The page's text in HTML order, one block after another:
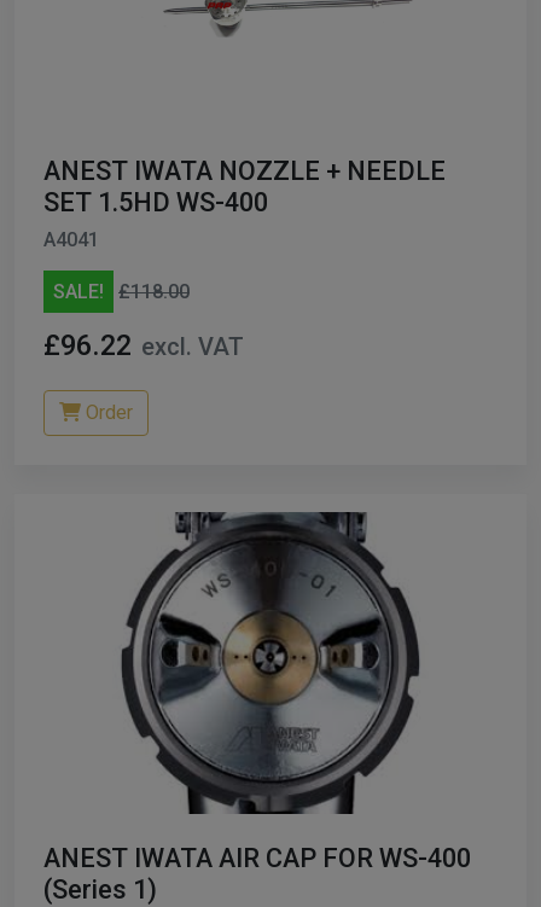
ANEST IWATA NOZZLE + NEEDLE
SET 1.5HD WS-400
A4041
SALE! £118.00
£96.22 excl. VAT
Order
ANEST IWATA AIR CAP FOR WS-400
(Series 1)